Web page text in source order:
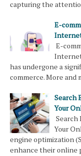
capturing the
E-
E-
has undergone a
commerce. More and
Search
Your
Search
Your
engine optimization
enhance their online